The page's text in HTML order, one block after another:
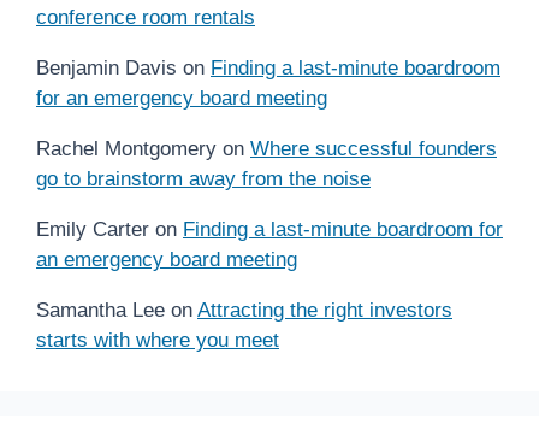
conference room rentals
Benjamin Davis on Finding a last-minute boardroom
for an emergency board meeting
Rachel Montgomery on Where successful founders
go to brainstorm away from the noise
Emily Carter on Finding a last-minute boardroom for
an emergency board meeting
Samantha Lee on Attracting the right investors
starts with where you meet